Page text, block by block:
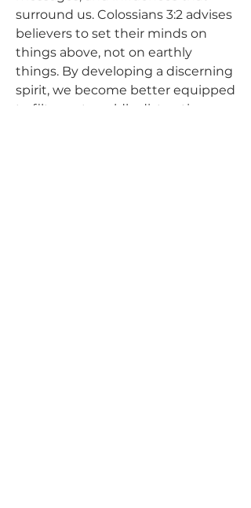
surround us. Colossians 3:2 advises
believers to set their minds on
things above, not on earthly
things. By developing a discerning
spirit, we become better equipped
to filter out worldly distractions